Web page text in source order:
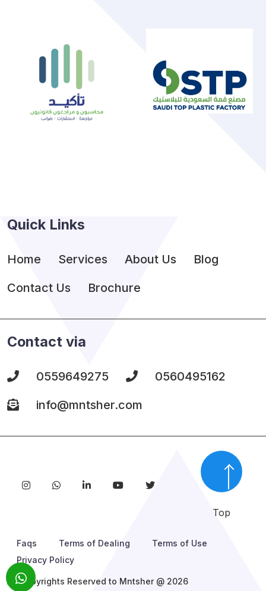
Top
Quick Links
Home Services About Us
Blog
Contact Us
Brochure
Contact via
0559649275
0560495162
info@mntsher.com
Faqs Terms of Dealing
Terms of Use
Privacy Policy
All Copyrights Reserved to Mntsher @ 2026